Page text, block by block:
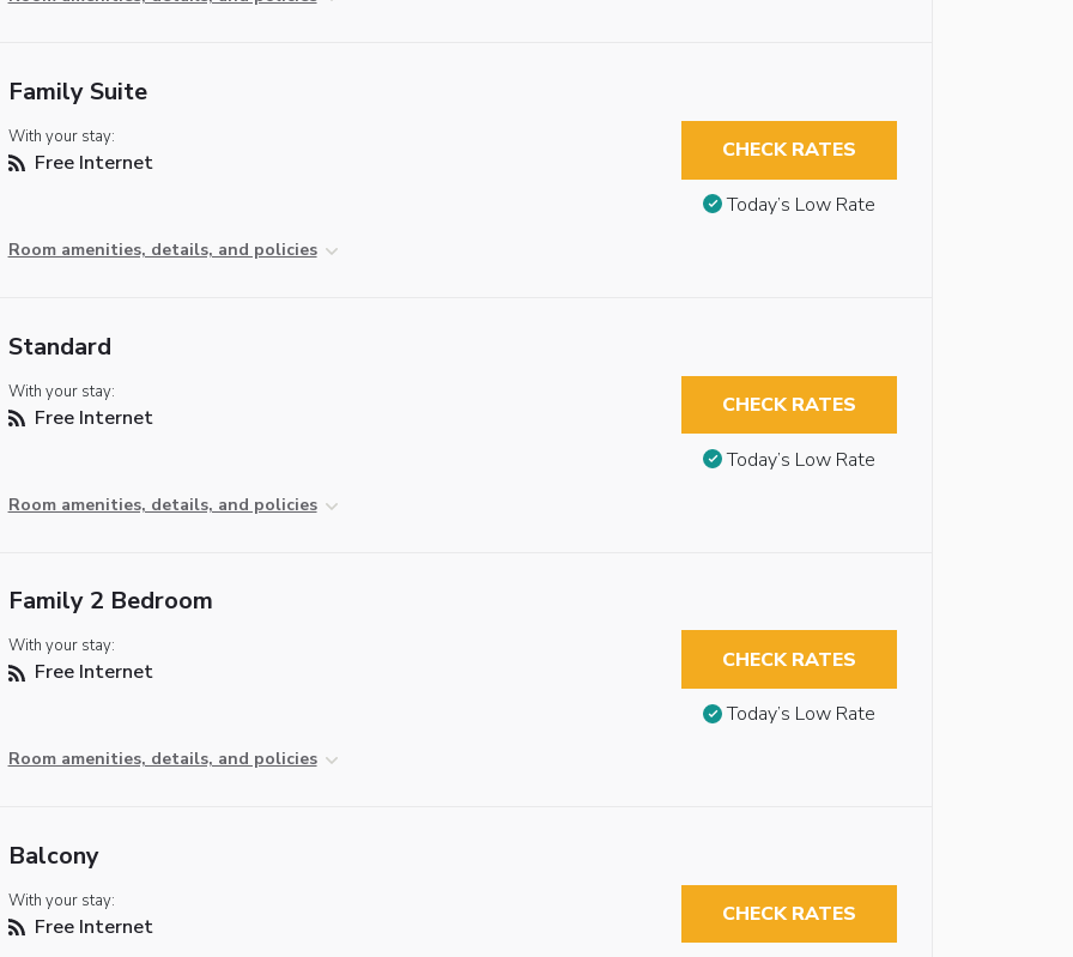
Family Suite
With your stay:
Free Internet
Room amenities, details, and policies
CHECK RATES
Today’s Low Rate
Standard
With your stay:
Free Internet
Room amenities, details, and policies
CHECK RATES
Today’s Low Rate
Family 2 Bedroom
With your stay:
Free Internet
Room amenities, details, and policies
CHECK RATES
Today’s Low Rate
Balcony
With your stay:
Free Internet CHECK RATES